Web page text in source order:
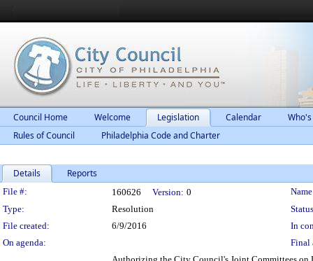
Council Home Welcome Legislation Calendar
Rules of Council
Philadelphia Code and Charter
Details Reports
Legislation Details
File #: 160626 Version: 0
Type:
Resolution
File created:
6/9/2016
In
On agenda:
Final